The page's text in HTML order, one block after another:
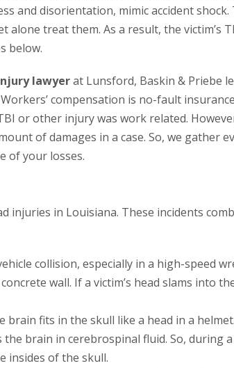
and disorientation, mimic accident
alone treat them. As a result, the victim’s
below.
lawyerat Lunsford, Baskin & Priebe
compensation is no-fault
or other injury was work related.
of damages in a case. So, we gather
of your losses.
injuries in Louisiana. These incidents
collision, especially in a high-speed
wall. If a victim’s head slams into
fits in the skull like a head in a
brain in cerebrospinal fluid. So, during
insides of the skull.